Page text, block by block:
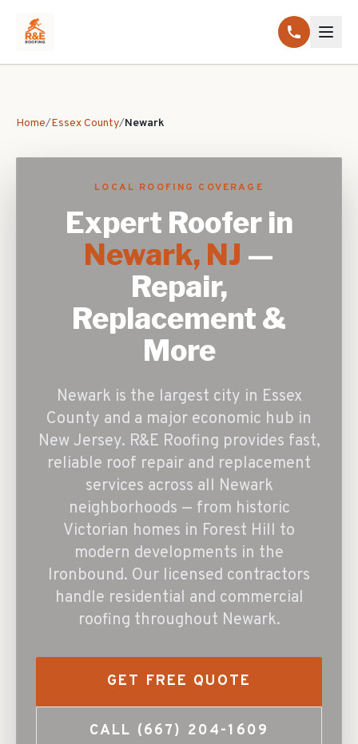
Home/Essex County/Newark
LOCAL ROOFING COVERAGE
Expert Roofer in
Newark, NJ —
Repair,
Replacement &
More
Newark is the largest city in Essex
County and a major economic hub in
New Jersey. R&E Roofing provides fast,
reliable roof repair and replacement
services across all Newark
neighborhoods — from historic
Victorian homes in Forest Hill to
modern developments in the
Ironbound. Our licensed contractors
handle residential and commercial
roofing throughout Newark.
GET FREE QUOTE
CALL (667) 204-1609